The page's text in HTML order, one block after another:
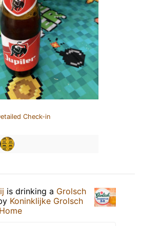
Check-in
is drinking a Grolsch
Koninklijke Grolsch